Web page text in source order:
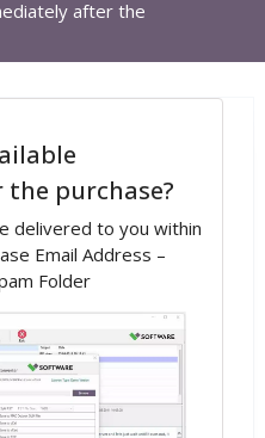
after the
purchase?
delivered to you within
Email Address –
Folder